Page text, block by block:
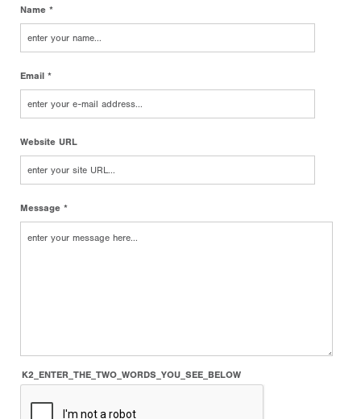
Name *
Email *
Website URL
Message *
K2_ENTER_THE_TWO_WORDS_YOU_SEE_BELOW